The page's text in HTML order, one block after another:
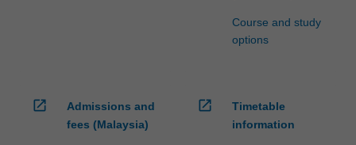
Course and study
options
open_in_new
Admissions and
fees (Malaysia)
open_in_new
Timetable
information